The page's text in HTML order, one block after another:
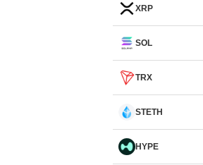
XRP
SOL
TRX
STETH
HYPE